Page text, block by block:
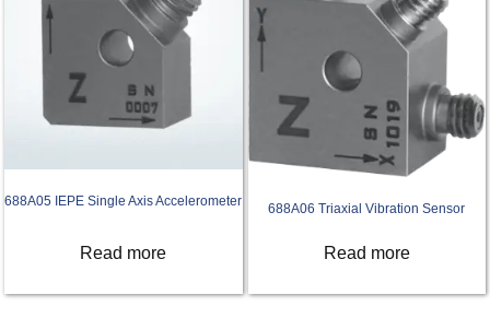
688A05 IEPE Single Axis Accelerometer
Read more
688A06 Triaxial Vibration Sensor
Read more